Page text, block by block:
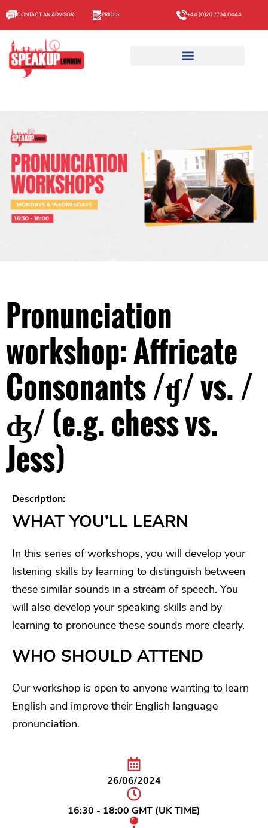
CONTACT AN ADVISOR PRICES +44 (0)20 7734 0444
Pronunciation
workshop: Affricate
Consonants /ʧ/ vs. /
ʤ/ (e.g. chess vs.
Jess)
Description:
WHAT YOU’LL LEARN
In this series of workshops, you will develop your
listening skills by learning to distinguish between
these similar sounds in a stream of speech. You
will also develop your speaking skills and by
learning to pronounce these sounds more clearly.
WHO SHOULD ATTEND
Our workshop is open to anyone wanting to learn
English and improve their English language
pronunciation.
26/06/2024
16:30 - 18:00 GMT (UK TIME)